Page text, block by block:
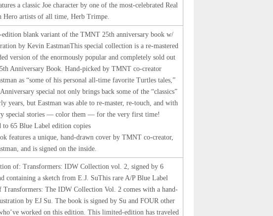
a classic Joe character by one of the most-celebrated Real
Hero artists of all time, Herb Trimpe.
blank variant of the TMNT 25th anniversary book w/
by Kevin EastmanThis special collection is a re-mastered
version of the enormously popular and completely sold out
Anniversary Book. Hand-picked by TMNT co-creator
as “some of his personal all-time favorite Turtles tales,”
special not only brings back some of the “classics”
years, but Eastman was able to re-master, re-touch, and with
special stories — color them — for the very first time!
to 65 Blue Label edition copies
features a unique, hand-drawn cover by TMNT co-creator,
and is signed on the inside.
of: Transformers: IDW Collection vol. 2, signed by 6
containing a sketch from E.J. SuThis rare A/P Blue Label
Transformers: The IDW Collection Vol. 2 comes with a hand-
by EJ Su. The book is signed by Su and FOUR other
worked on this edition. This limited-edition has traveled